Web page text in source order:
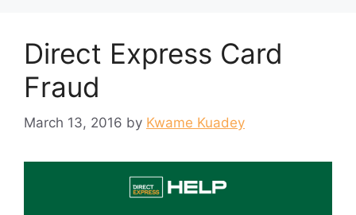
Direct Express Card
Fraud
March 13, 2016 by Kwame Kuadey